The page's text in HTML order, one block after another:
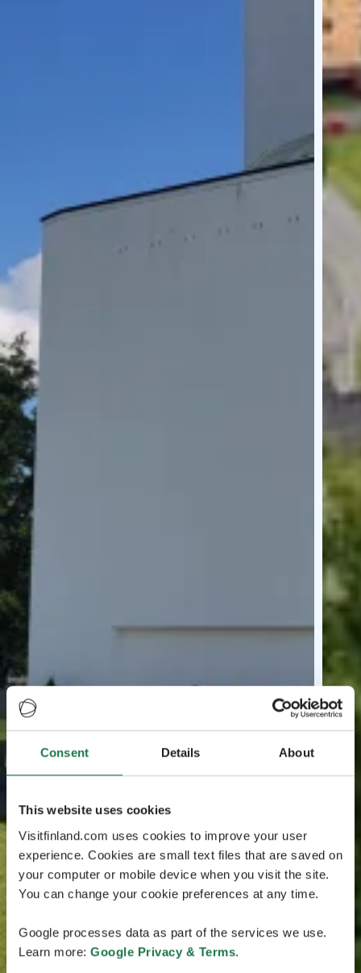
Consent Details About
This website uses cookies
Visitfinland.com uses cookies to improve your user
experience. Cookies are small text files that are saved on
your computer or mobile device when you visit the site.
You can change your cookie preferences at any time.
Google processes data as part of the services we use.
Learn more: Google Privacy & Terms.